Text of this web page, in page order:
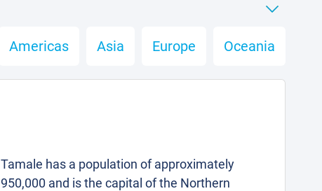
Americas Asia Europe Oceania
Tamale has a population of approximately
950,000 and is the capital of the Northern